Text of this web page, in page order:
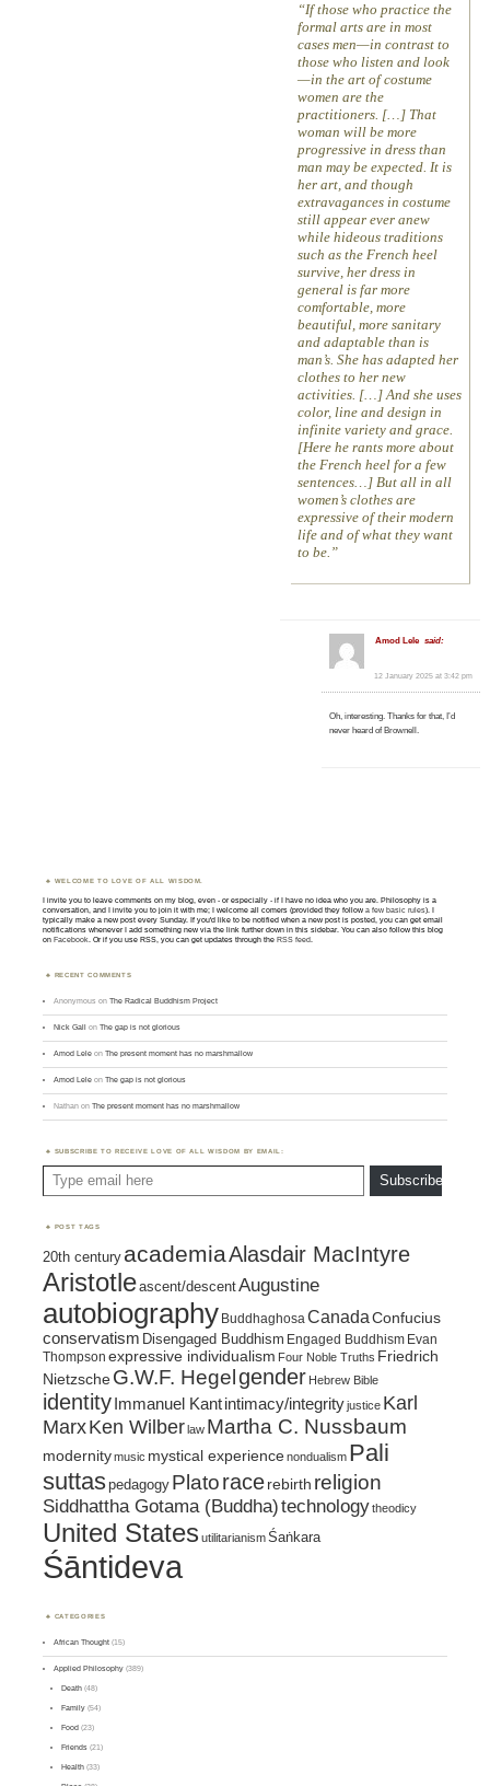
If those who practice the
formal arts are in most
cases men—in contrast to
those who listen and look
—in the art of costume
women are the
practitioners. […] That
woman will be more
progressive in dress than
man may be expected. It is
her art, and though
extravagances in costume
still appear ever anew
while hideous traditions
such as the French heel
survive, her dress in
general is far more
comfortable, more
beautiful, more sanitary
and adaptable than is
man’s. She has adapted her
clothes to her new
activities. […] And she uses
color, line and design in
infinite variety and grace.
[Here he rants more about
the French heel for a few
sentences…] But all in all
women’s clothes are
expressive of their modern
life and of what they want
to be.
Amod Lele said:
12 January 2025 at 3:42 pm
Oh, interesting. Thanks for that, I’d
never heard of Brownell.
WELCOME TO LOVE OF ALL WISDOM.
I invite you to leave comments on my blog, even - or especially - if I have no idea who you are. Philosophy is a
conversation, and I invite you to join it with me; I welcome all comers (provided they followa few basic rules). I
typically make a new post every Sunday. If you'd like to be notified when a new post is posted, you can get email
notifications whenever I add something new via the link further down in this sidebar. You can also follow this blog
onFacebook. Or if you use RSS, you can get updates through theRSS feed.
RECENT COMMENTS
Anonymous onThe Radical Buddhism Project
Nick Gall onThe gap is not glorious
Amod Lele onThe present moment has no marshmallow
Amod Lele onThe gap is not glorious
Nathan onThe present moment has no marshmallow
SUBSCRIBE TO RECEIVE LOVE OF ALL WISDOM BY EMAIL:
Type email here
Subscribe
POST TAGS
20th century academiaAlasdair MacIntyre
Aristotleascent/descentAugustine
autobiography BuddhaghosaCanada Confucius
conservatism Disengaged Buddhism Engaged Buddhism Evan
Thompson expressive individualism Four Noble Truths Friedrich
Nietzsche G.W.F. Hegel gender Hebrew Bible
identity Immanuel Kantintimacy/integrityjustice Karl
MarxKen Wilber law Martha C. Nussbaum
modernitymusic mystical experiencenondualism Pali
suttaspedagogy Platorace rebirth religion
Siddhattha Gotama (Buddha)technologytheodicy
United States utilitarianismŚaṅkara
Śāntideva
CATEGORIES
African Thought (15)
Applied Philosophy (389)
Death (48)
Family (54)
Food (23)
Friends (21)
Health (33)